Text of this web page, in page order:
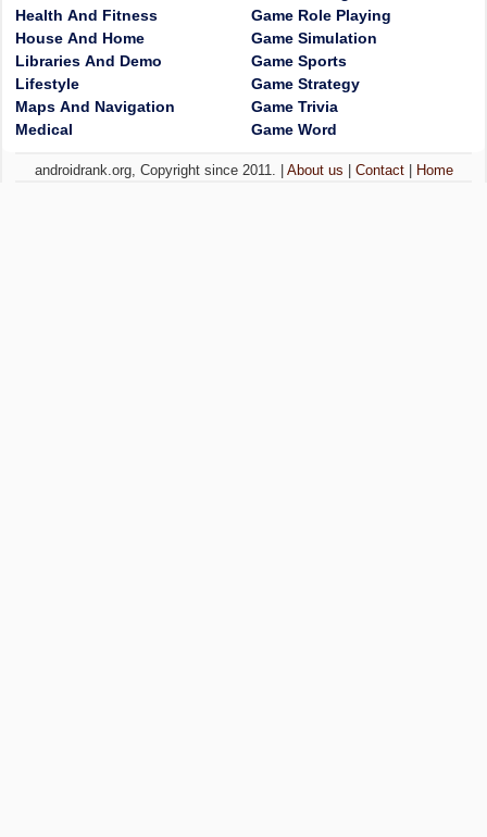
Health And Fitness
House And Home
Libraries And Demo
Lifestyle
Maps And Navigation
Medical
Game Role Playing
Game Simulation
Game Sports
Game Strategy
Game Trivia
Game Word
androidrank.org, Copyright since 2011. | About us Contact| Home